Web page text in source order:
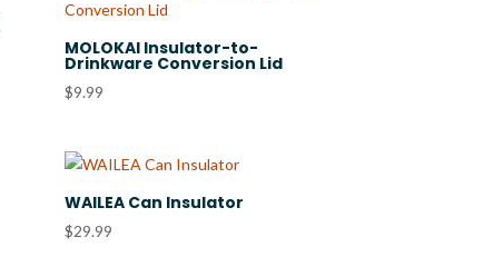
MOLOKAI Insulator-to-
Drinkware Conversion Lid
$9.99
WAILEA Can Insulator
$29.99